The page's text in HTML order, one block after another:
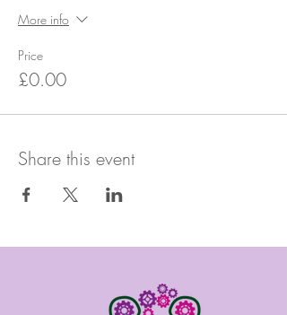
More info
Price
£0.00
Share this event